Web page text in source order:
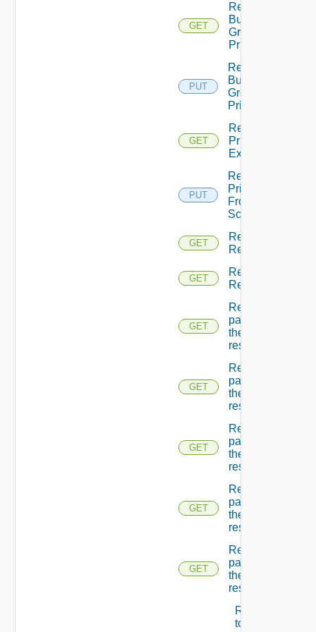
GET
Return
Business
Group
Principals
PUT
Return
Business
Groups
Principals
GET
Return
Principal
Extensions
PUT
Return
Principal
From
Scopes
GET
Return
Resource
GET
Return
Resources
GET
Returns A
page Of
the
resources
GET
Returns A
page Of
the
resources
GET
Returns A
page Of
the
resources
GET
Returns A
page Of
the
resources
GET
Returns A
page Of
the
resources
Returns A
token